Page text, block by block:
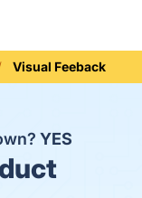
Visual Feeback
YES